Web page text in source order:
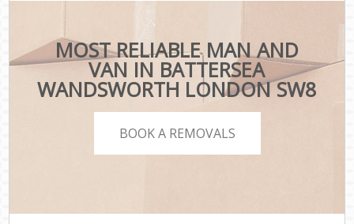
MOST RELIABLE MAN AND
VAN IN BATTERSEA
WANDSWORTH LONDON SW8
BOOK A REMOVALS